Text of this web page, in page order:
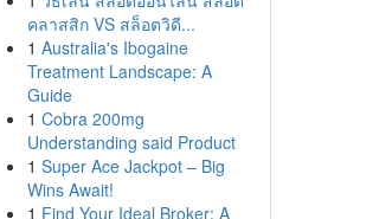
คลาสสิก VS สล็อตวิดี...
1 Australia's Ibogaine
Treatment Landscape: A
Guide
1 Cobra 200mg
Understanding said Product
1 Super Ace Jackpot – Big
Wins Await!
1 Find Your Ideal Broker: A